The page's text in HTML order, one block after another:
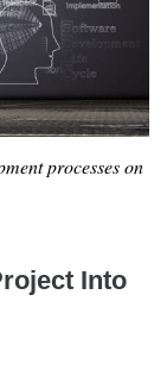
processes on
Into